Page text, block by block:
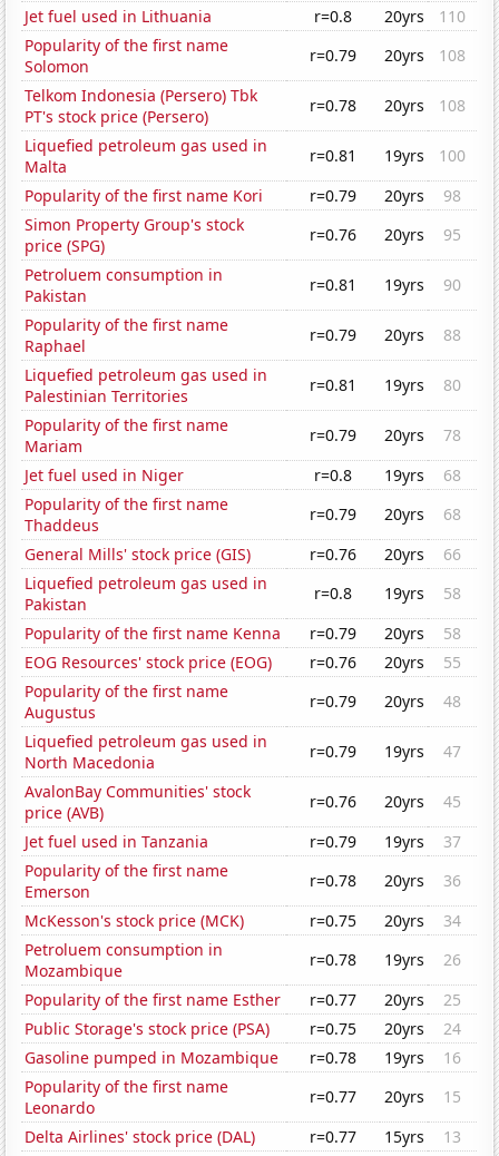
Jet fuel used in Lithuania
r=0.8 20yrs
110
Popularity of the first name
Solomon
r=0.79 20yrs
108
Telkom Indonesia (Persero) Tbk
PT's stock price (Persero)
r=0.78 20yrs
108
Liquefied petroleum gas used in
Malta
r=0.81 19yrs
100
Popularity of the first name Kori
r=0.79 20yrs
98
Simon Property Group's stock
price (SPG)
r=0.76 20yrs
95
Petroluem consumption in
Pakistan
r=0.81 19yrs
90
Popularity of the first name
Raphael
r=0.79 20yrs
88
Liquefied petroleum gas used in
Palestinian Territories
r=0.81 19yrs
80
Popularity of the first name
Mariam
r=0.79 20yrs
78
Jet fuel used in Niger
r=0.8 19yrs
68
Popularity of the first name
Thaddeus
r=0.79 20yrs
68
General Mills' stock price (GIS)
r=0.76 20yrs
66
Liquefied petroleum gas used in
Pakistan
r=0.8 19yrs
58
Popularity of the first name Kenna
r=0.79 20yrs
58
EOG Resources' stock price (EOG)
r=0.76 20yrs
55
Popularity of the first name
Augustus
r=0.79 20yrs
48
Liquefied petroleum gas used in
North Macedonia
r=0.79 19yrs
47
AvalonBay Communities' stock
price (AVB)
r=0.76 20yrs
45
Jet fuel used in Tanzania
r=0.79 19yrs
37
Popularity of the first name
Emerson
r=0.78 20yrs
36
McKesson's stock price (MCK)
r=0.75 20yrs
34
Petroluem consumption in
Mozambique
r=0.78 19yrs
26
Popularity of the first name Esther
r=0.77 20yrs
25
Public Storage's stock price (PSA)
r=0.75 20yrs
24
Gasoline pumped in Mozambique
r=0.78 19yrs
16
Popularity of the first name
Leonardo
r=0.77 20yrs
15
Delta Airlines' stock price (DAL)
r=0.77 15yrs
13